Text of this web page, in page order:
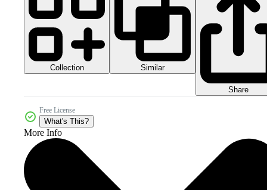
Collection Similar
Share
Free License
What's This?
More Info